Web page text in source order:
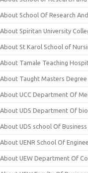
About School Of Research
About Spiritan University
About St Karol School of
About Tamale Teaching
About Taught Masters Degree
About UCC Department Of
About UDS Department Of
About UDS school Of
About UENR School Of
About UEW Department Of